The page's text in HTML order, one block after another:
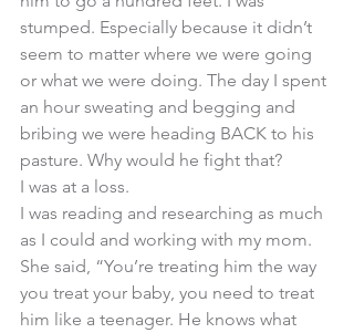
stumped. Especially because it didn’t
seem to matter where we were going
or what we were doing. The day I spent
an hour sweating and begging and
bribing we were heading BACK to his
pasture. Why would he fight that?
I was at a loss.
I was reading and researching as much
as I could and working with my mom.
She said, “You’re treating him the way
you treat your baby, you need to treat
him like a teenager. He knows what